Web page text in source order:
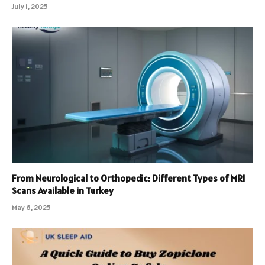
July 1, 2025
From Neurological to Orthopedic: Different Types of MRI
Scans Available in Turkey
May 6, 2025